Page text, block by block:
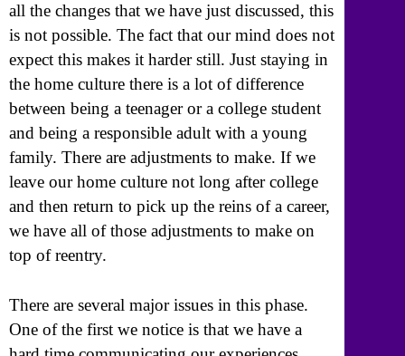
all the changes that we have just discussed, this
is not possible. The fact that our mind does not
expect this makes it harder still. Just staying in
the home culture there is a lot of difference
between being a teenager or a college student
and being a responsible adult with a young
family. There are adjustments to make. If we
leave our home culture not long after college
and then return to pick up the reins of a career,
we have all of those adjustments to make on
top of reentry.
There are several major issues in this phase.
One of the first we notice is that we have a